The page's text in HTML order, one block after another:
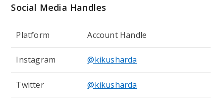
Social Media Handles
Platform Account Handle
Instagram @kikusharda
Twitter @kikusharda